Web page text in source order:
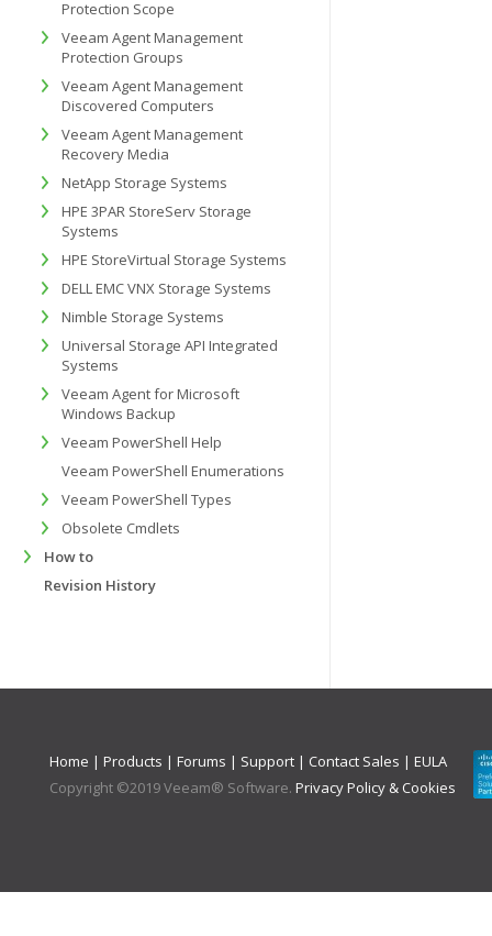
Protection Scope
Veeam Agent Management
Protection Groups
Veeam Agent Management
Discovered Computers
Veeam Agent Management
Recovery Media
NetApp Storage Systems
HPE 3PAR StoreServ Storage
Systems
HPE StoreVirtual Storage Systems
DELL EMC VNX Storage Systems
Nimble Storage Systems
Universal Storage API Integrated
Systems
Veeam Agent for Microsoft
Windows Backup
Veeam PowerShell Help
Veeam PowerShell Enumerations
Veeam PowerShell Types
Obsolete Cmdlets
How to
Revision History
Home | Products | Forums | Support | Contact Sales | EULA
Copyright ©2019Veeam® Software. Privacy Policy & Cookies